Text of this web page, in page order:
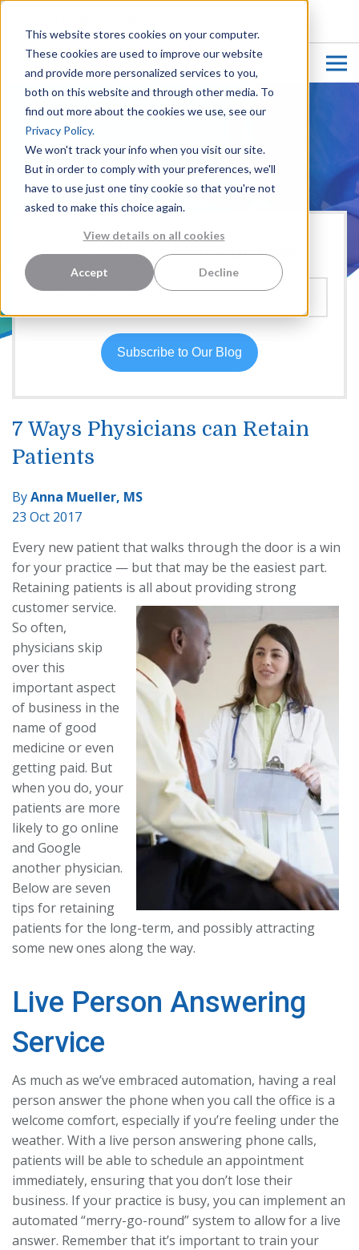
This website stores cookies on your computer.
These cookies are used to improve our website
and provide more personalized services to you,
both on this website and through other media. To
find out more about the cookies we use, see our
Privacy Policy.
We won't track your info when you visit our site.
But in order to comply with your preferences, we'll
have to use just one tiny cookie so that you're not
asked to make this choice again.
View details on all cookies
Accept Decline
Hear more from our team:
7 Ways Physicians can Retain
Patients
ByAnna Mueller, MS
23 Oct 2017
Every new patient that walks through the door is a win
for your practice — but that may be the easiest part.
Retaining patients is all about providing strong
customerservice.
So often,
physicians skip
over this
important aspect
of business in the
name of good
medicine or even
getting paid. But
when you do, your
patients are more
likely to go online
and Google
another physician.
Below are seven
tips for retaining
patients for the long-term, and possibly attracting
some new ones along the way.
Live Person Answering
Service
As much as we’ve embraced automation, having a real
person answer the phone when you call the office is a
welcome comfort, especially if you’re feeling under the
weather. With a live person answering phone calls,
patients will be able to schedule an appointment
immediately, ensuring that you don’t lose their
business. If your practice is busy, you can implement an
automated “merry-go-round” system to allow for a live
answer. Remember that it’s important to train your